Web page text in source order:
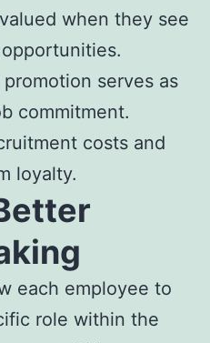
when they see
serves as
commitment.
costs and
loyalty.
each employee to
role within the